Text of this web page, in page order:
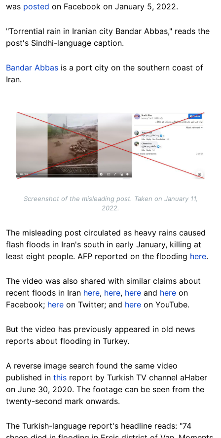
was posted on Facebook on January 5, 2022.
"Torrential rain in Iranian city Bandar Abbas," reads the
post's Sindhi-language caption.
Bandar Abbas is a port city on the southern coast of
Iran.
Image
Screenshot of the misleading post. Taken on January 11,
2022.
The misleading post circulated as heavy rains caused
flash floods in Iran's south in early January, killing at
least eight people. AFP reported on the flooding here.
The video was also shared with similar claims about
recent floods in Iran here, here, here and here on
Facebook; here on Twitter; and here on YouTube.
But the video has previously appeared in old news
reports about flooding in Turkey.
A reverse image search found the same video
published in this report by Turkish TV channel aHaber
on June 30, 2020. The footage can be seen from the
twenty-second mark onwards.
The Turkish-language report's headline reads: "74